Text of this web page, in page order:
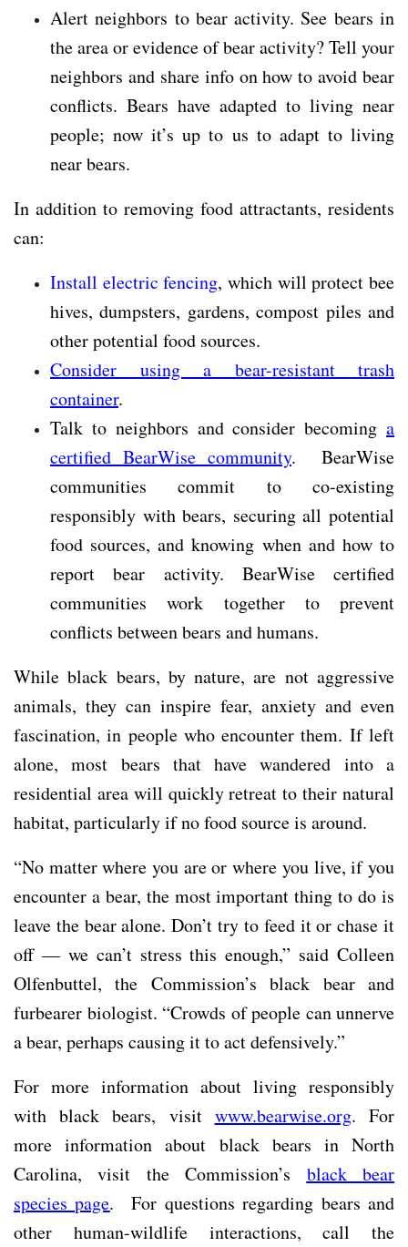
Alert neighbors to bear activity. See bears in
the area or evidence of bear activity? Tell your
neighbors and share info on how to avoid bear
conflicts. Bears have adapted to living near
people; now it’s up to us to adapt to living
near bears.
In addition to removing food attractants, residents
can:
Install electric fencing, which will protect bee
hives, dumpsters, gardens, compost piles and
other potential food sources.
Consider using a bear-resistant trash
container.
Talk to neighbors and consider becoming a
certified BearWise community. BearWise
communities commit to co-existing
responsibly with bears, securing all potential
food sources, and knowing when and how to
report bear activity. BearWise certified
communities work together to prevent
conflicts between bears and humans.
While black bears, by nature, are not aggressive
animals, they can inspire fear, anxiety and even
fascination, in people who encounter them. If left
alone, most bears that have wandered into a
residential area will quickly retreat to their natural
habitat, particularly if no food source is around.
“No matter where you are or where you live, if you
encounter a bear, the most important thing to do is
leave the bear alone. Don’t try to feed it or chase it
off — we can’t stress this enough,” said Colleen
Olfenbuttel, the Commission’s black bear and
furbearer biologist. “Crowds of people can unnerve
a bear, perhaps causing it to act defensively.”
For more information about living responsibly
with black bears, visit www.bearwise.org. For
more information about black bears in North
Carolina, visit the Commission’s black bear
species page. For questions regarding bears and
other human-wildlife interactions, call the